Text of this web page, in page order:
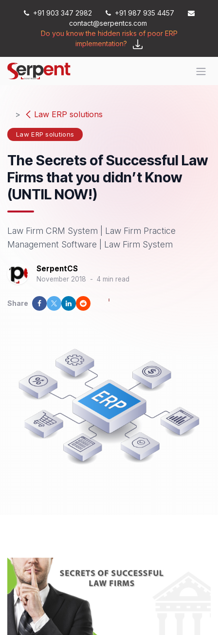
+91 903 347 2982
+91 987 935 4457
contact@serpentcs.com
Do you know the hidden risks of poor ERP
implementation?
Law ERP solutions
Law ERP solutions
The Secrets of Successful Law
Firms that you didn’t Know
(UNTIL NOW!)
Law Firm CRM System | Law Firm Practice
Management Software | Law Firm System
SerpentCS
November 2018 - 4 min read
Share